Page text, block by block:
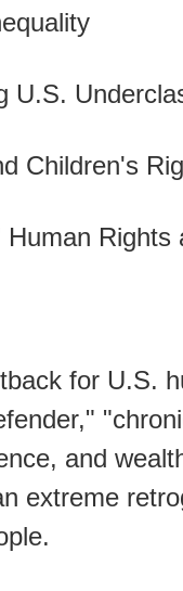
U.S.
Children's
Rights
for U.S.
and
extreme